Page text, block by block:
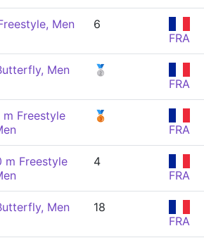
Men
6
FRA
Men
🥈
FRA
Freestyle
🥉
FRA
m Freestyle
4
FRA
Men
18
FRA